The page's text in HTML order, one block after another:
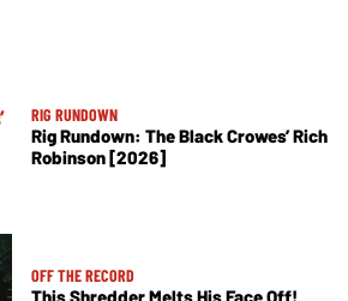
RIG RUNDOWN
Rig Rundown: The Black Crowes’ Rich
Robinson [2026]
OFF THE RECORD
This Shredder Melts His Face Off!